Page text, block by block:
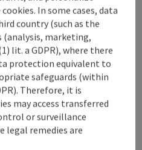
in a quiet, sunny area, with
Our 3 holiday apartments
In some cases, data
country (such as the
(analysis, marketing,
lit. a GDPR), where there
protection equivalent to
safeguards (within
Therefore, it is
may access transferred
or surveillance
legal remedies are